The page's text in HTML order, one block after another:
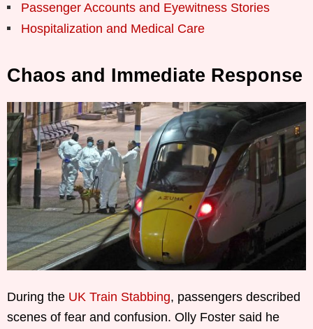
Passenger Accounts and Eyewitness Stories
Hospitalization and Medical Care
Chaos and Immediate Response
During the UK Train Stabbing, passengers described
scenes of fear and confusion. Olly Foster said he